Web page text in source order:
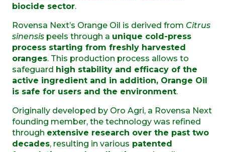
biocide sector.
Rovensa Next’s Orange Oil is derived from Citrus
sinensis peels through a unique cold-press
process starting from freshly harvested
oranges. This production process allows to
safeguard high stability and efficacy of the
active ingredient and in addition, Orange Oil
is safe for users and the environment.
Originally developed by Oro Agri, a Rovensa Next
founding member, the technology was refined
through extensive research over the past two
decades, resulting in various patented